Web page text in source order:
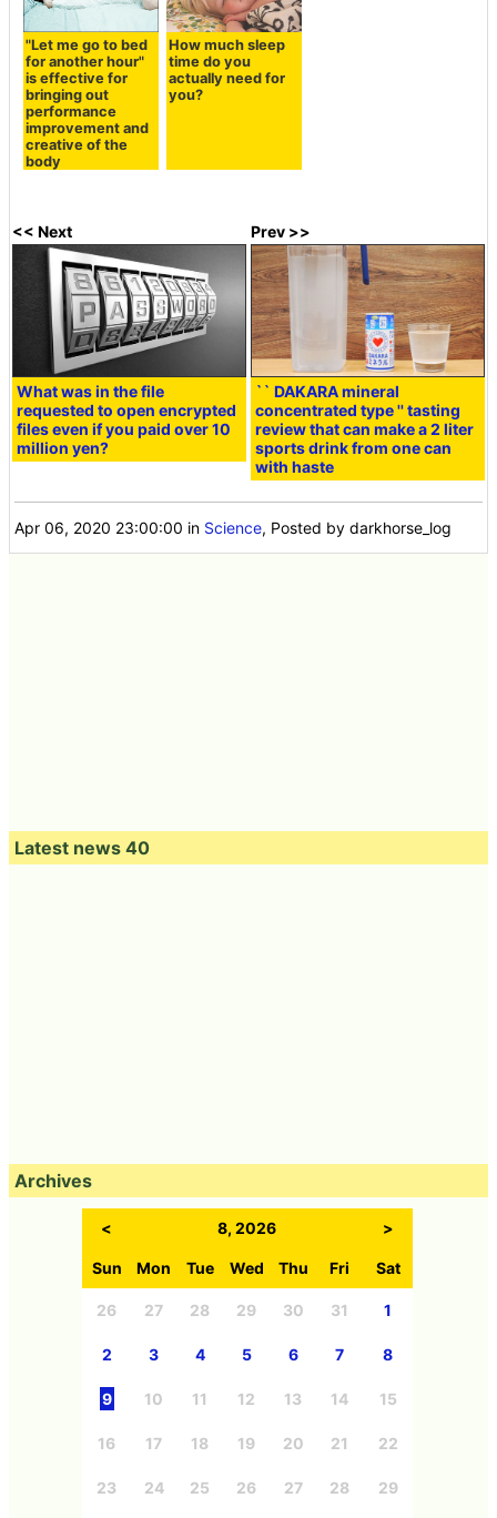
"Let me go to bed
for another hour"
is effective for
bringing out
performance
improvement and
creative of the
body
How much sleep
time do you
actually need for
you?
<< Next
What was in the file
requested to open encrypted
files even if you paid over 10
million yen?
Prev >>
`` DAKARA mineral
concentrated type '' tasting
review that can make a 2 liter
sports drink from one can
with haste
Apr 06, 2020 23:00:00 in Science, Posted by darkhorse_log
Latest news 40
Archives
< 8, 2026 >
Sun Mon Tue Wed Thu Fri Sat
26 27 28 29 30 31 1
2 3 4 5 6 7 8
9 10 11 12 13 14 15
16 17 18 19 20 21 22
23 24 25 26 27 28 29